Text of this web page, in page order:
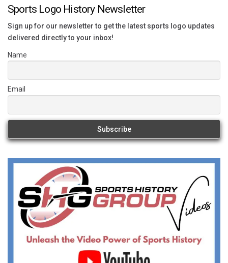
Sports Logo History Newsletter
Sign up for our newsletter to get the latest sports logo updates
delivered directly to your inbox!
Name
Email